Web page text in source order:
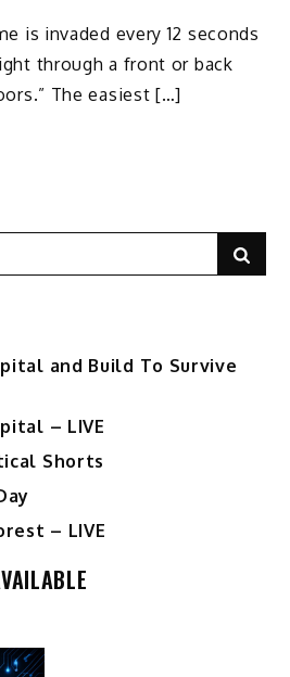
is invaded every 12 seconds
through a front or back
The easiest […]
and Build To Survive
– LIVE
Shorts
– LIVE